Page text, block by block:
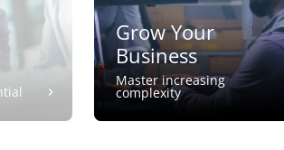
Grow Your
Business
Master increasing
complexity